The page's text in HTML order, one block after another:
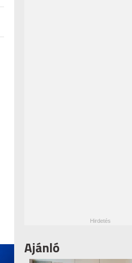
Ajánló